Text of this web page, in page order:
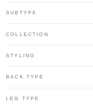
SUBTYPE
COLLECTION
STYLING
BACK TYPE
LEG TYPE